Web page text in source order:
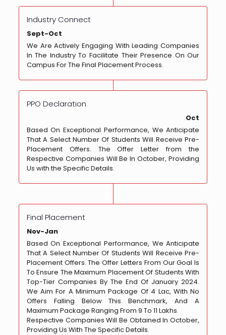
Industry Connect
Sept-Oct
We Are Actively Engaging With Leading Companies
In The Industry To Facilitate Their Presence On Our
Campus For The Final Placement Process.
PPO Declaration
Oct
Based On Exceptional Performance, We Anticipate
That A Select Number Of Students Will Receive Pre-
Placement Offers. The Offer Letter from the
Respective Companies Will Be In October, Providing
Us with the Specific Details.
Final Placement
Nov-Jan
Based On Exceptional Performance, We Anticipate
That A Select Number Of Students Will Receive Pre-
Placement Offers. The Offer Letters From Our Goal Is
To Ensure The Maximum Placement Of Students With
Top-Tier Companies By The End Of January 2024.
We Aim For A Minimum Package Of 4 Lac, With No
Offers Falling Below This Benchmark, And A
Maximum Package Ranging From 9 To 11 Lakhs.
Respective Companies Will Be Obtained In October,
Providing Us With The Specific Details.